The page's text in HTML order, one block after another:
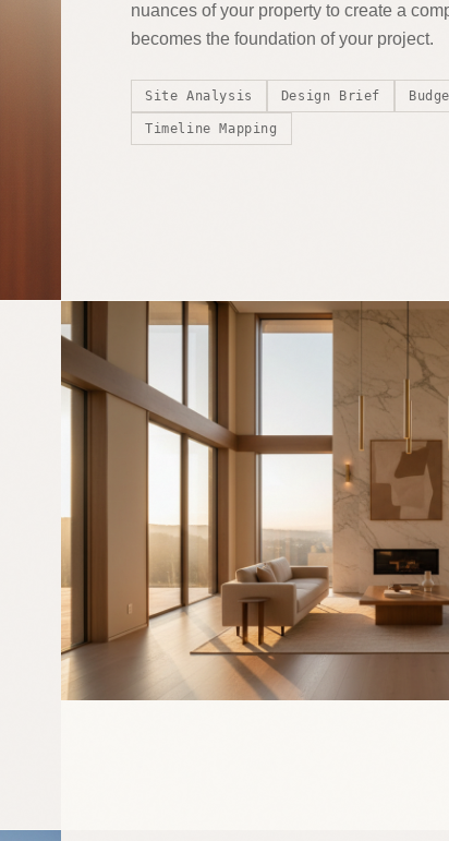
nuances of your property to create a
becomes the foundation of your project.
Site Analysis Design Brief
Timeline Mapping